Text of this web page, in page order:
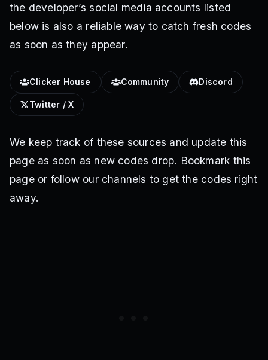
the developer’s social media accounts listed
below is also a reliable way to catch fresh codes
as soon as they appear.
Clicker House Community Discord
Twitter / X
We keep track of these sources and update this
page as soon as new codes drop. Bookmark this
page or follow our channels to get the codes right
away.